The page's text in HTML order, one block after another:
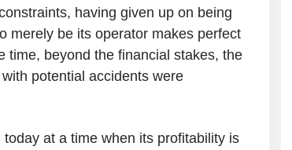
having given up on being
merely be its operator makes perfect
time, beyond the financial stakes, the
potential accidents were
at a time when its profitability is